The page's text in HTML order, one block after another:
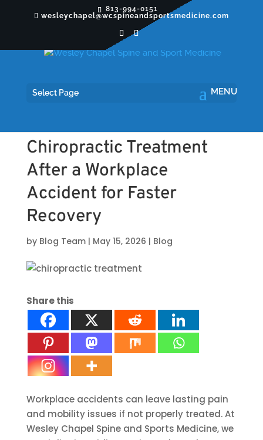
813-994-0151
wesleychapel@wcspineandsportsmedicine.com
Select Page
Chiropractic Treatment
After a Workplace
Accident for Faster
Recovery
by Blog Team| May 15, 2026 | Blog
Share this
Workplace accidents can leave lasting pain
and mobility issues if not properly treated. At
Wesley Chapel Spine and Sports Medicine, we